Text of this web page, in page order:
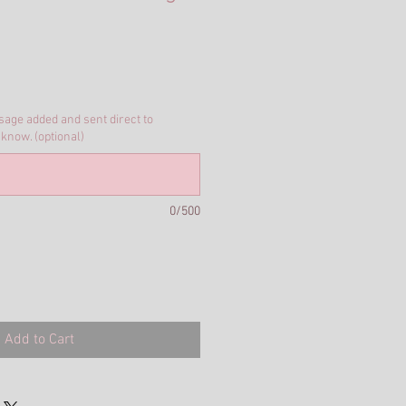
added and sent direct to
(optional)
0/500
Add to Cart